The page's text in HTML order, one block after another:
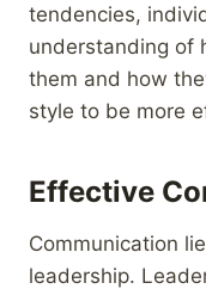
tendencies,
understanding of
them and how
style to be more
Effective
Communication
leadership.